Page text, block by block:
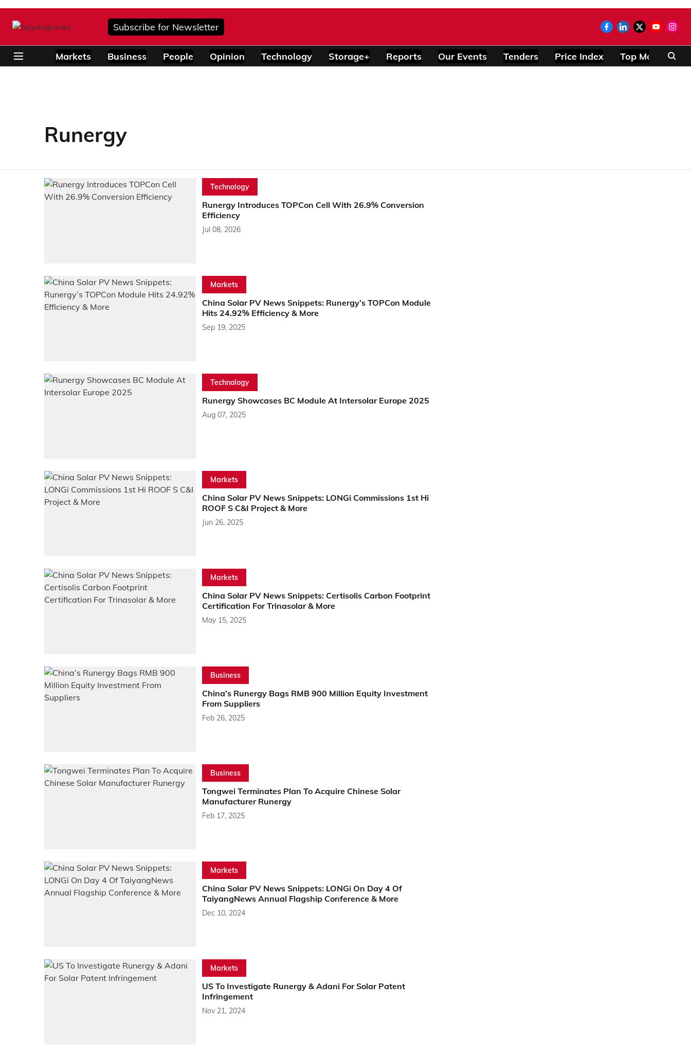
Subscribe for Newsletter
Markets Business People Opinion Technology Storage+ Reports Our Events Tenders Price Index Top Modules
Runergy
Technology
Runergy Introduces TOPCon Cell With 26.9% Conversion
Efficiency
Jul 08, 2026
Markets
China Solar PV News Snippets: Runergy’s TOPCon Module
Hits 24.92% Efficiency & More
Sep 19, 2025
Technology
Runergy Showcases BC Module At Intersolar Europe 2025
Aug 07, 2025
Markets
China Solar PV News Snippets: LONGi Commissions 1st Hi
ROOF S C&I Project & More
Jun 26, 2025
Markets
China Solar PV News Snippets: Certisolis Carbon Footprint
Certification For Trinasolar & More
May 15, 2025
Business
China’s Runergy Bags RMB 900 Million Equity Investment
From Suppliers
Feb 26, 2025
Business
Tongwei Terminates Plan To Acquire Chinese Solar
Manufacturer Runergy
Feb 17, 2025
Markets
China Solar PV News Snippets: LONGi On Day 4 Of
TaiyangNews Annual Flagship Conference & More
Dec 10, 2024
Markets
US To Investigate Runergy & Adani For Solar Patent
Infringement
Nov 21, 2024